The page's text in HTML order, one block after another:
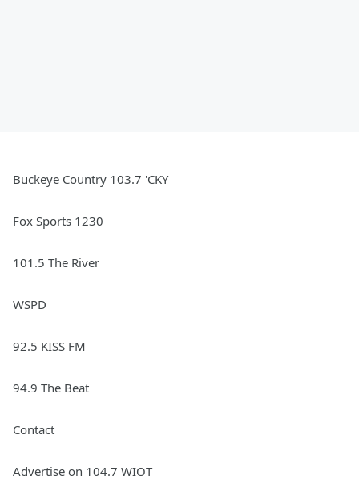
Buckeye Country 103.7 'CKY
Fox Sports 1230
101.5 The River
WSPD
92.5 KISS FM
94.9 The Beat
Contact
Advertise on 104.7 WIOT